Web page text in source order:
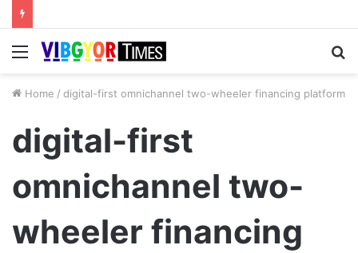
Menu
Home / digital-first omnichannel two-wheeler financing platform
digital-first
omnichannel two-
wheeler financing